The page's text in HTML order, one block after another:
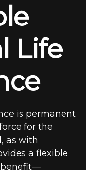
Life
is permanent
for the
as with
a flexible
benefit—